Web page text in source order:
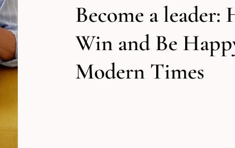
Become a leader:
Win and Be
Modern Times